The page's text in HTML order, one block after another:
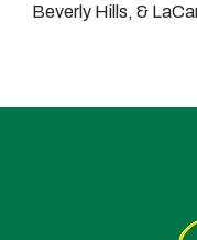
Beverly Hills, &